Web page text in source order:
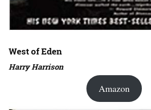
West of Eden
Harry Harrison
Amazon